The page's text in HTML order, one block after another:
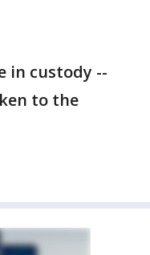
in custody --
to the